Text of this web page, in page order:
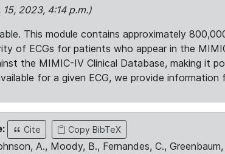
15, 2023, 4:14 p.m.)
This module contains approximately
of ECGs for patients who appear in the
the MIMIC-IV Clinical Database, making it
for a given ECG, we provide information
Cite Copy BibTeX
A., Moody, B., Fernandes, C., Greenbaum,